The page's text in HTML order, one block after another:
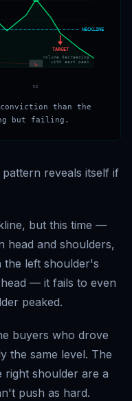
NECKLINE
RS
Volume decreasing
with each peak
TARGET
than the
but failing.
reveals itself if
but this time —
head and shoulders,
the left shoulder's
— it fails to even
peaked.
buyers who drove
the same level. The
right shoulder are a
push as hard.